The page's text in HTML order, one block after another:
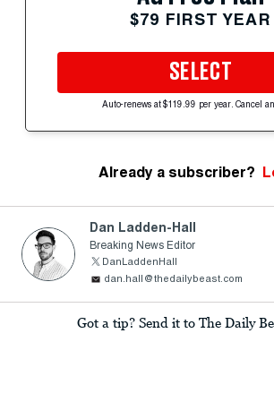
$79 FIRST YEAR
SELECT
Auto-renews at $119.99 per year. Cancel
Already a subscriber?
Dan Ladden-Hall
Breaking News Editor
DanLaddenHall
dan.hall@thedailybeast.com
Got a tip? Send it to The Daily